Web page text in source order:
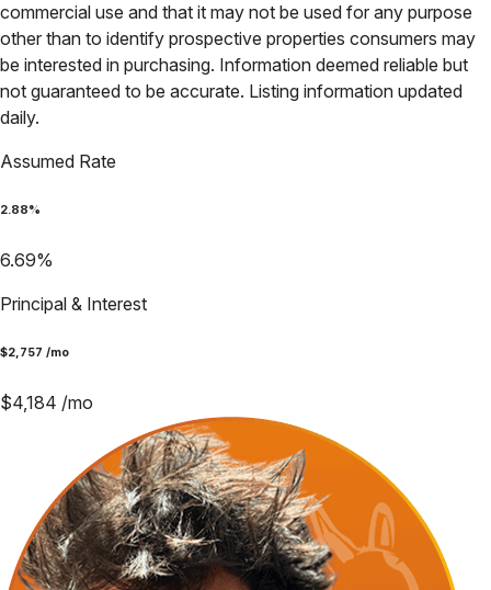
commercial use and that it may not be used for any purpose
other than to identify prospective properties consumers may
be interested in purchasing. Information deemed reliable but
not guaranteed to be accurate. Listing information updated
daily.
Assumed Rate
2.88%
6.69%
Principal & Interest
$2,757 /mo
$4,184 /mo